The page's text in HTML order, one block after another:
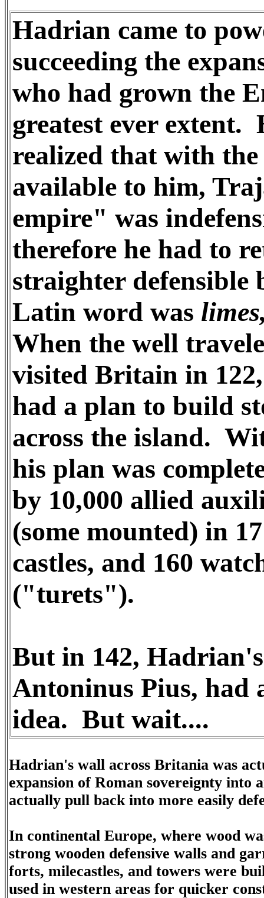
Hadrian came to
succeeding the
who had grown the
greatest ever extent.
realized that with the
available to him,
empire" was
therefore he had to
straighter defensible
Latin word was
When the well
visited Britain in
had a plan to build
across the island.
his plan was
by 10,000 allied
(some mounted) in
castles, and 160
("turets").
But in 142, Hadrian's
Antoninus Pius, had
idea. But wait....
Hadrian's wall across Britania was
expansion of Roman sovereignty into
actually pull back into more easily
In continental Europe, where wood
strong wooden defensive walls and
forts, milecastles, and towers were
used in western areas for quicker